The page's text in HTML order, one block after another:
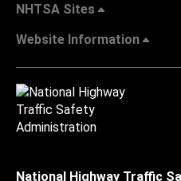
NHTSA Sites
Website Information
National Highway Traffic